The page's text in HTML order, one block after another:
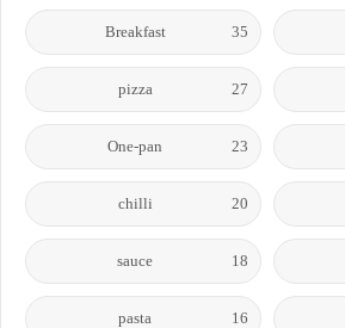
Breakfast 35
pizza 27
One-pan 23
chilli 20
sauce 18
pasta 16